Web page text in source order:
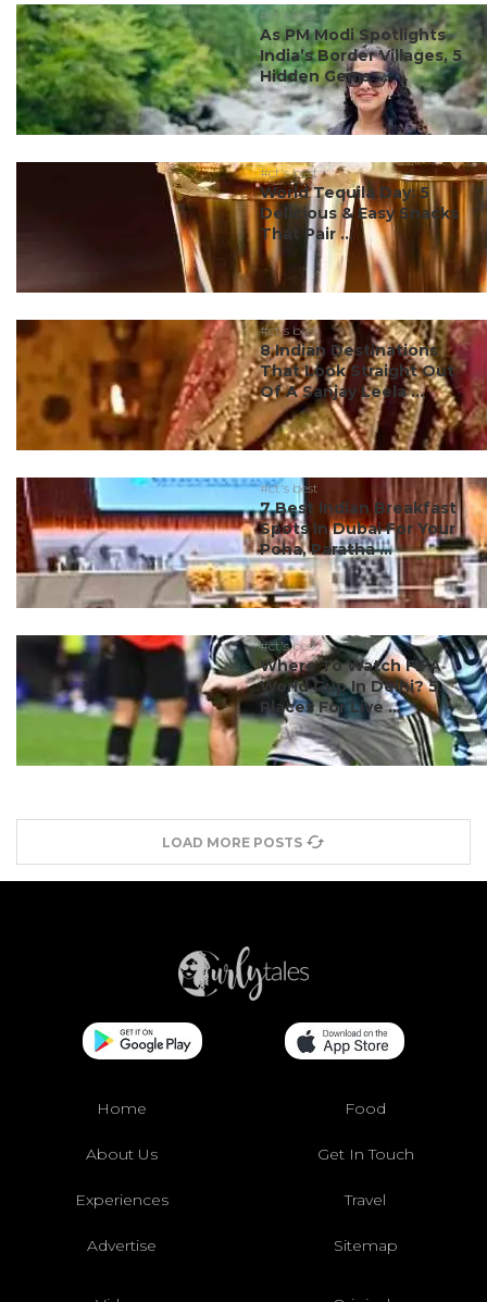
#ct's best
As PM Modi Spotlights
India’s Border Villages, 5
Hidden Gems ...
#ct's best
World Tequila Day: 5
Delicious & Easy Snacks
That Pair ...
#ct's best
8 Indian Destinations
That Look Straight Out
Of A Sanjay Leela ...
#ct's best
7 Best Indian Breakfast
Spots In Dubai For Your
Poha, Paratha ...
#ct's best
Where To Watch FIFA
World Cup In Delhi? 5
Places For Live ...
LOAD MORE POSTS
Home Food
About Us Get In Touch
Experiences Travel
Advertise Sitemap